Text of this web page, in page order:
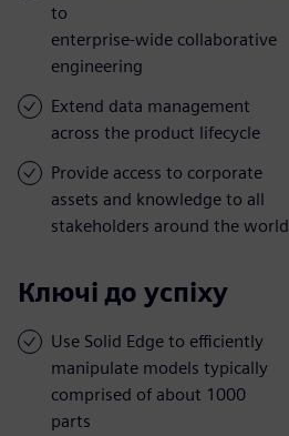
to
enterprise-wide collaborative
engineering
Extend data management
across the product lifecycle
Provide access to corporate
assets and knowledge to all
stakeholders around the world
Ключі до успіху
Use Solid Edge to efficiently
manipulate models typically
comprised of about 1000
parts